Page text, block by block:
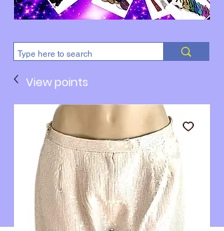
View points